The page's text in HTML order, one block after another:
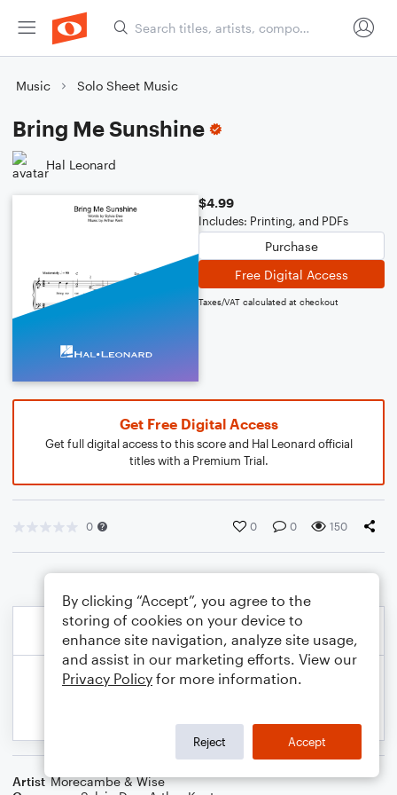
Music Solo Sheet Music
Bring Me Sunshine
Hal Leonard
$4.99
Includes: Printing, and PDFs
Purchase
Free Digital Access
Taxes/VAT calculated at checkout
Get Free Digital Access
Get full digital access to this score and Hal Leonard official
titles with a Premium Trial.
0 0 0 150
Artist Morecambe & Wise
By clicking “Accept”, you agree to the
storing of cookies on your device to
enhance site navigation, analyze site usage,
and assist in our marketing efforts. View our
Privacy Policy for more information.
Reject Accept